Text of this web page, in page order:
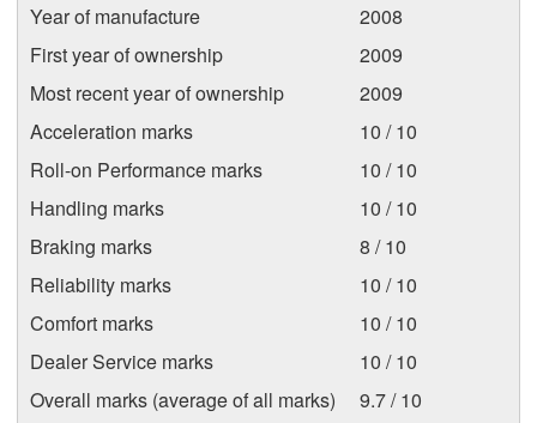
Year of manufacture
2008
First year of ownership
2009
Most recent year of ownership
2009
Acceleration marks
10 / 10
Roll-on Performance marks
10 / 10
Handling marks
10 / 10
Braking marks
8 / 10
Reliability marks
10 / 10
Comfort marks
10 / 10
Dealer Service marks
10 / 10
Overall marks (average of all marks)
9.7 / 10